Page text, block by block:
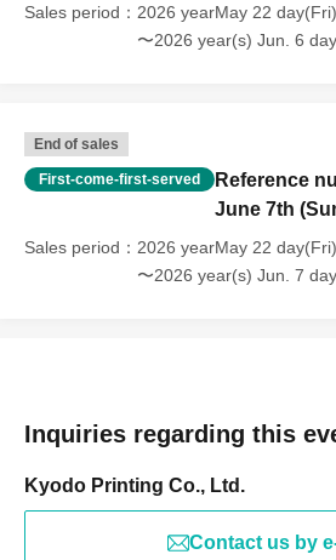
Sales period
2026 yearMay 22
〜2026 year(s) Jun. 6
End of sales
First-come-first-served
Reference
June 7th
Sales period
2026 yearMay 22
〜2026 year(s) Jun. 7
Inquiries regarding this
Kyodo Printing Co., Ltd.
Contact us by